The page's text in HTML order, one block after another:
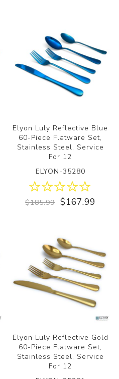
Elyon Luly Reflective Blue
60-Piece Flatware Set,
Stainless Steel, Service
For 12
ELYON-35280
$185.99 $167.99
Elyon Luly Reflective Gold
60-Piece Flatware Set,
Stainless Steel, Service
For 12